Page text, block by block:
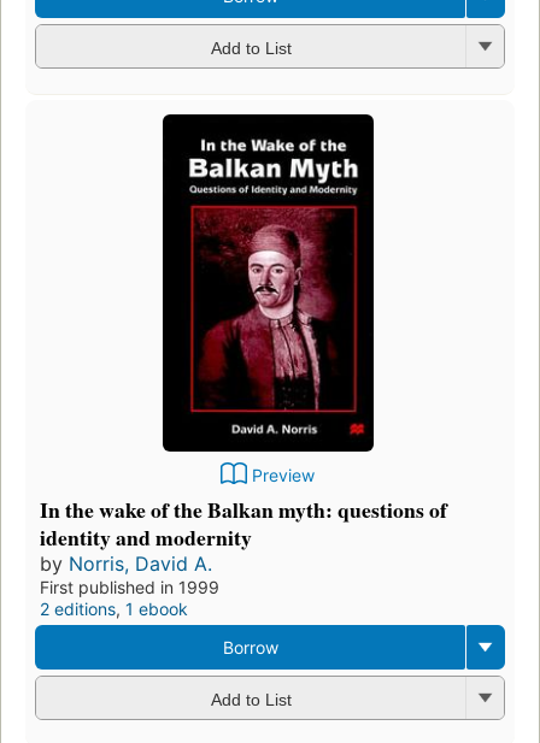
Add to List
Preview
In the wake of the Balkan myth: questions of
identity and modernity
by Norris, David A.
First published in 1999
2 editions, 1 ebook
Borrow
Add to List